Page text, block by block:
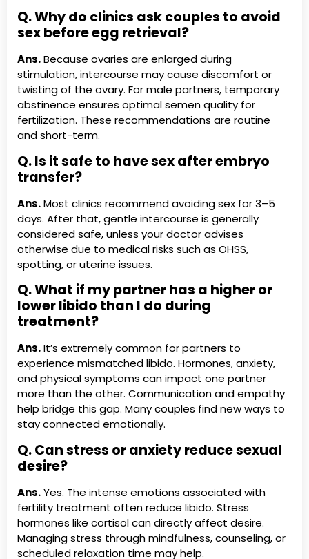
Q. Why do clinics ask couples to avoid
sex before egg retrieval?
Ans.Because ovaries are enlarged during
stimulation, intercourse may cause discomfort or
twisting of the ovary. For male partners, temporary
abstinence ensures optimal semen quality for
fertilization. These recommendations are routine
and short-term.
Q. Is it safe to have sex after embryo
transfer?
Ans.Most clinics recommend avoiding sex for 3–5
days. After that, gentle intercourse is generally
considered safe, unless your doctor advises
otherwise due to medical risks such as OHSS,
spotting, or uterine issues.
Q. What if my partner has a higher or
lower libido than I do during
treatment?
Ans.It’s extremely common for partners to
experience mismatched libido. Hormones, anxiety,
and physical symptoms can impact one partner
more than the other. Communication and empathy
help bridge this gap. Many couples find new ways to
stay connected emotionally.
Q. Can stress or anxiety reduce sexual
desire?
Ans.Yes. The intense emotions associated with
fertility treatment often reduce libido. Stress
hormones like cortisol can directly affect desire.
Managing stress through mindfulness, counseling, or
scheduled relaxation time may help.